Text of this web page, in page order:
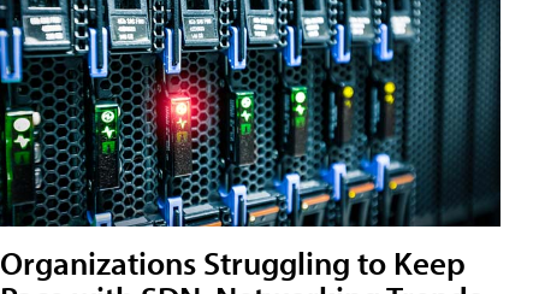
Organizations Struggling to Keep